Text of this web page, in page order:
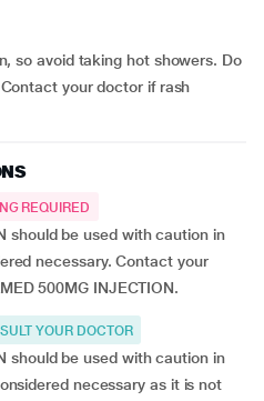
so avoid taking hot showers. Do
your doctor if rash
REQUIRED
should be used with caution in
necessary. Contact your
500MG INJECTION.
YOUR DOCTOR
should be used with caution in
necessary as it is not